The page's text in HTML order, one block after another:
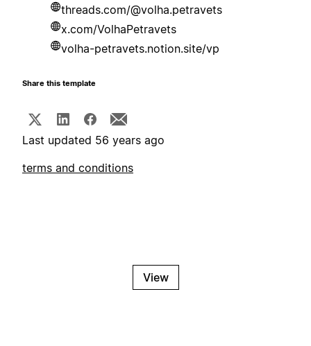
threads.com/@volha.petravets
x.com/VolhaPetravets
volha-petravets.notion.site/vp
Share this template
Last updated 56 years ago
terms and conditions
View